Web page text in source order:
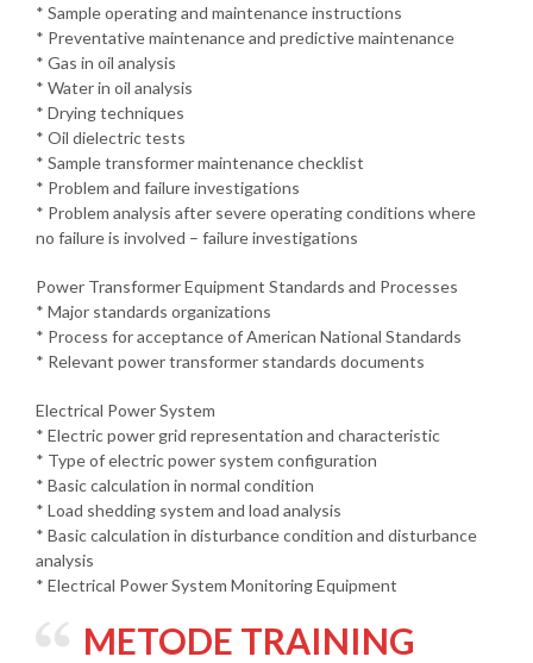
* Sample operating and maintenance instructions
* Preventative maintenance and predictive maintenance
* Gas in oil analysis
* Water in oil analysis
* Drying techniques
* Oil dielectric tests
* Sample transformer maintenance checklist
* Problem and failure investigations
* Problem analysis after severe operating conditions where
no failure is involved – failure investigations
Power Transformer Equipment Standards and Processes
* Major standards organizations
* Process for acceptance of American National Standards
* Relevant power transformer standards documents
Electrical Power System
* Electric power grid representation and characteristic
* Type of electric power system configuration
* Basic calculation in normal condition
* Load shedding system and load analysis
* Basic calculation in disturbance condition and disturbance
analysis
* Electrical Power System Monitoring Equipment
METODE TRAINING